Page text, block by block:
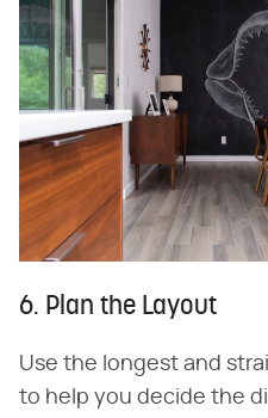
6. Plan the Layout
Use the longest and
to help you decide the